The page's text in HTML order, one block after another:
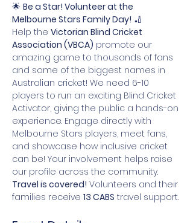
🌟 Be a Star! Volunteer at the
Melbourne Stars Family Day! 🏏
Help the Victorian Blind Cricket
Association (VBCA) promote our
amazing game to thousands of fans
and some of the biggest names in
Australian cricket! We need 6-10
players to run an exciting Blind Cricket
Activator, giving the public a hands-on
experience. Engage directly with
Melbourne Stars players, meet fans,
and showcase how inclusive cricket
can be! Your involvement helps raise
our profile across the community.
Travel is covered! Volunteers and their
families receive 13 CABS travel support.